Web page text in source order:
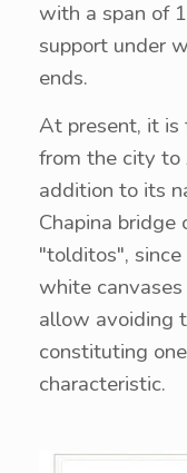
with a span of
support under
ends.
At present, it is
from the city to
addition to its
Chapina
"tolditos",
white
allow avoiding
constituting
characteristic.